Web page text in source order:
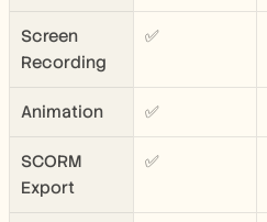
Screen
Recording
✅
Animation ✅
SCORM
Export
✅